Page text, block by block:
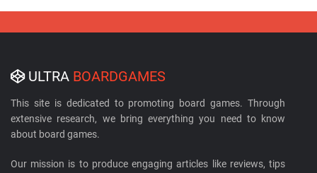
ULTRA BOARDGAMES
This site is dedicated to promoting board games. Through
extensive research, we bring everything you need to know
about board games.
Our mission is to produce engaging articles like reviews, tips